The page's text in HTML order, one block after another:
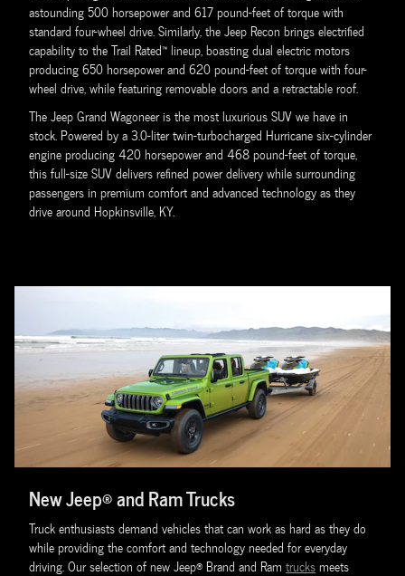
astounding 500 horsepower and 617 pound-feet of torque with
standard four-wheel drive. Similarly, the Jeep Recon brings electrified
capability to the Trail Rated™ lineup, boasting dual electric motors
producing 650 horsepower and 620 pound-feet of torque with four-
wheel drive, while featuring removable doors and a retractable roof.
The Jeep Grand Wagoneer is the most luxurious SUV we have in
stock. Powered by a 3.0-liter twin-turbocharged Hurricane six-cylinder
engine producing 420 horsepower and 468 pound-feet of torque,
this full-size SUV delivers refined power delivery while surrounding
passengers in premium comfort and advanced technology as they
drive around Hopkinsville, KY.
New Jeep® and Ram Trucks
Truck enthusiasts demand vehicles that can work as hard as they do
while providing the comfort and technology needed for everyday
driving. Our selection of new Jeep® Brand and Ram trucksmeets